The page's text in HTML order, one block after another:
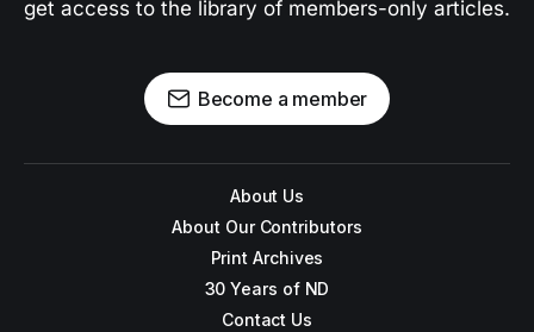
get access to the library of members-only articles.
Become a member
About Us
About Our Contributors
Print Archives
30 Years of ND
Contact Us